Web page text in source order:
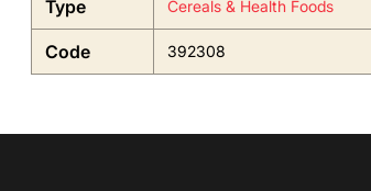
Type Cereals & Health Foods
Code 392308